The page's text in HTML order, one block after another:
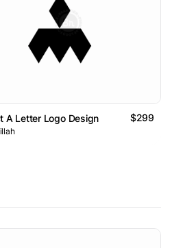
A Letter Logo Design $299